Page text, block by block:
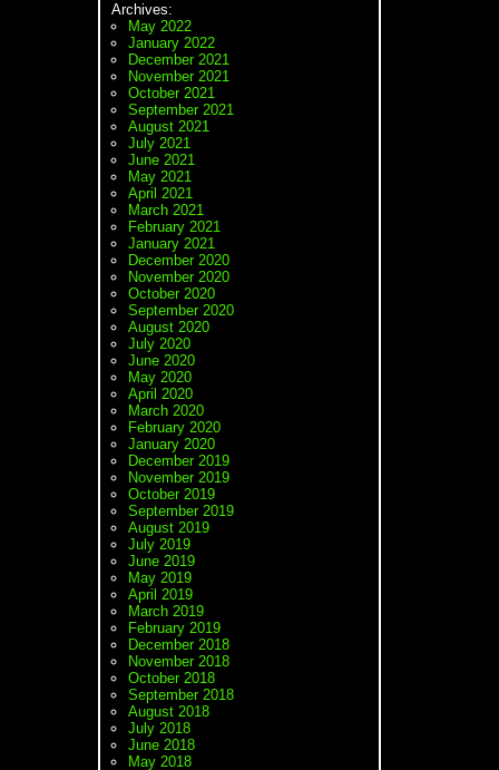
Archives:
May 2022
January 2022
December 2021
November 2021
October 2021
September 2021
August 2021
July 2021
June 2021
May 2021
April 2021
March 2021
February 2021
January 2021
December 2020
November 2020
October 2020
September 2020
August 2020
July 2020
June 2020
May 2020
April 2020
March 2020
February 2020
January 2020
December 2019
November 2019
October 2019
September 2019
August 2019
July 2019
June 2019
May 2019
April 2019
March 2019
February 2019
December 2018
November 2018
October 2018
September 2018
August 2018
July 2018
June 2018
May 2018